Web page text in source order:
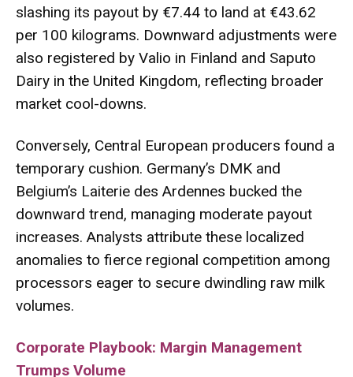
slashing its payout by €7.44 to land at €43.62
per 100 kilograms. Downward adjustments were
also registered by Valio in Finland and Saputo
Dairy in the United Kingdom, reflecting broader
market cool-downs.
Conversely, Central European producers found a
temporary cushion. Germany’s DMK and
Belgium’s Laiterie des Ardennes bucked the
downward trend, managing moderate payout
increases. Analysts attribute these localized
anomalies to fierce regional competition among
processors eager to secure dwindling raw milk
volumes.
Corporate Playbook: Margin Management
Trumps Volume